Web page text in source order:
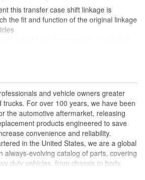
this transfer case shift linkage is
the fit and function of the original linkage
due to worn bushings
backed by a team of product experts in
and more than a century of automotive
and vehicle owners greater
For over 100 years, we have been
the automotive aftermarket, releasing
products engineered to save
convenience and reliability.
in the United States, we are a global
always-evolving catalog of parts, covering
duty vehicles, from chassis to body,
and from hardware to complex